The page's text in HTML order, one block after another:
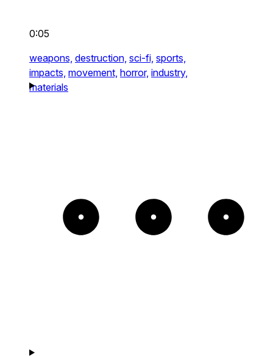
0:05
weapons, destruction, sci-fi, sports,
impacts, movement, horror, industry,
materials